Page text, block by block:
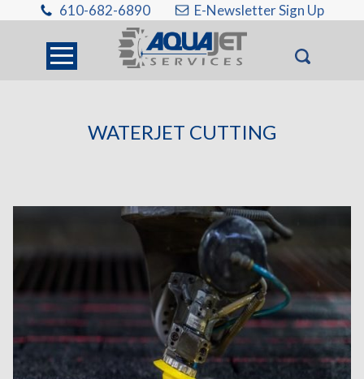
610-682-6890 E-Newsletter Sign Up
WATERJET CUTTING